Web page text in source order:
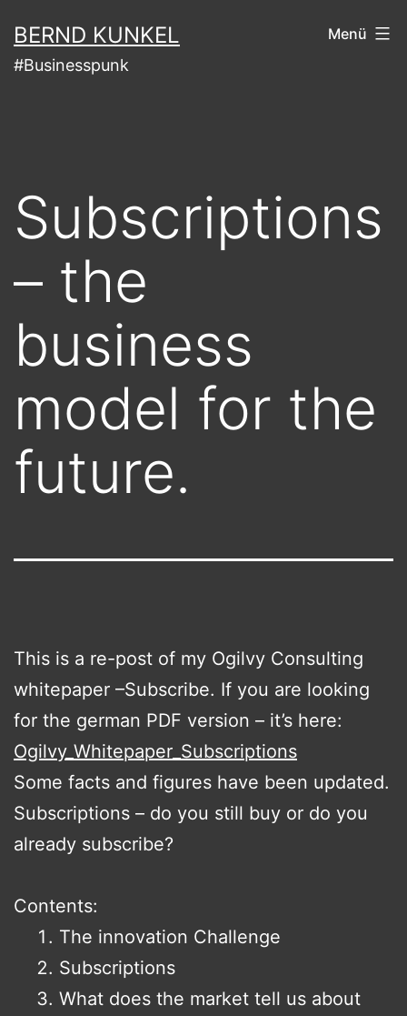
Inhalt
springen
BERND KUNKEL
#Businesspunk
Menü
Subscriptions
– the
business
model for the
future.
This is a re-post of my Ogilvy Consulting
whitepaper –Subscribe. If you are looking
for the german PDF version – it’s here:
Ogilvy_Whitepaper_Subscriptions
Some facts and figures have been updated.
Subscriptions – do you still buy or do you
already subscribe?
Contents:
The innovation Challenge
Subscriptions
What does the market tell us about